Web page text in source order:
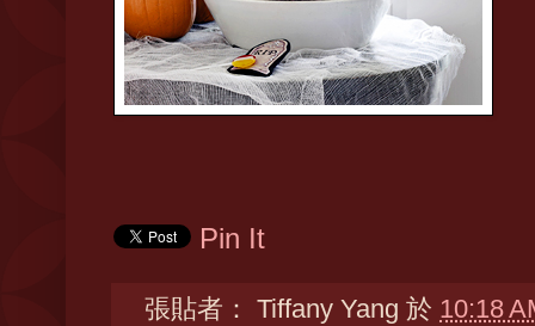
Pin It
張貼者： Tiffany Yang 於 10:18